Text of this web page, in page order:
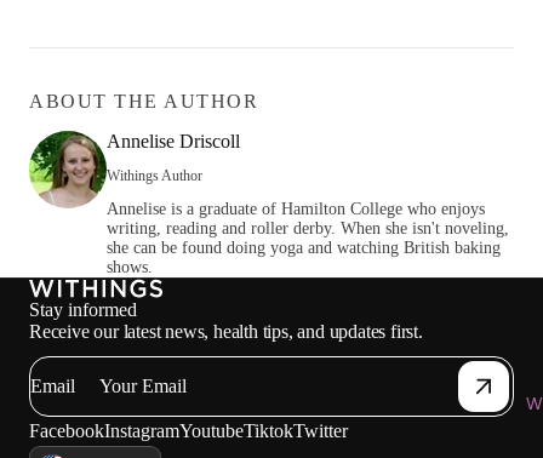
ABOUT THE AUTHOR
Annelise Driscoll
Withings Author
Annelise is a graduate of Hamilton College who enjoys
writing, reading and roller derby. When she isn't noveling,
she can be found doing yoga and watching British baking
shows.
Stay informed
Receive our latest news, health tips, and updates first.
Email
FacebookInstagramYoutubeTiktokTwitter